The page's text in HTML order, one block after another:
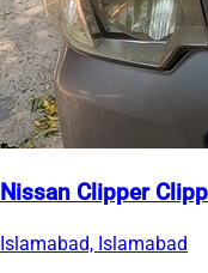
Nissan Clipper
Islamabad, Islamabad